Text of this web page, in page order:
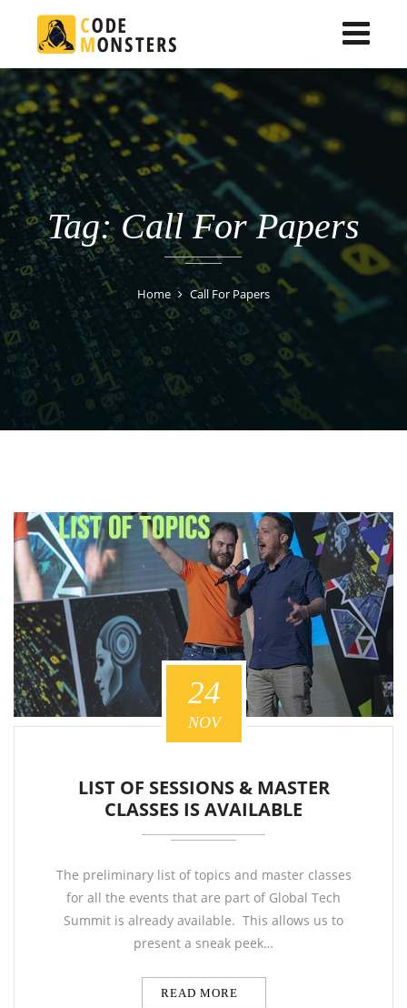
Tag: Call For Papers
Home Call For Papers
24
NOV
LIST OF SESSIONS & MASTER
CLASSES IS AVAILABLE
The preliminary list of topics and master classes
for all the events that are part of Global Tech
Summit is already available. This allows us to
present a sneak peek…
READ MORE